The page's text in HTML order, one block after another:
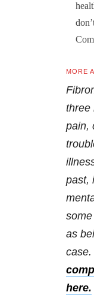
MORE
three
pain,
past,
as
case.
here.